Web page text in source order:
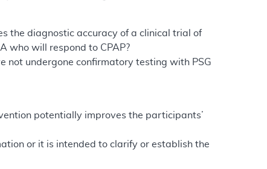
the diagnostic accuracy of a clinical trial of
who will respond to CPAP?
not undergone confirmatory testing with PSG
potentially improves the participants’
or it is intended to clarify or establish the